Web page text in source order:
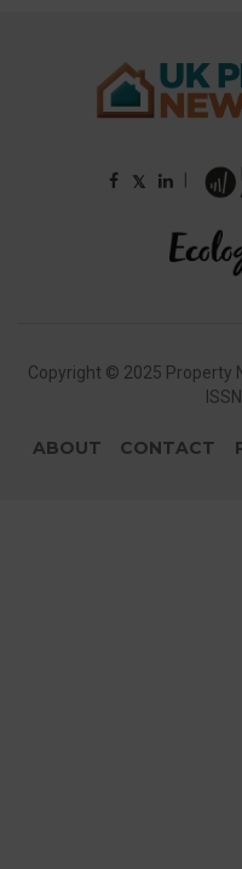
𝕏
Copyright © 2025 Property
ABOUT CONTACT